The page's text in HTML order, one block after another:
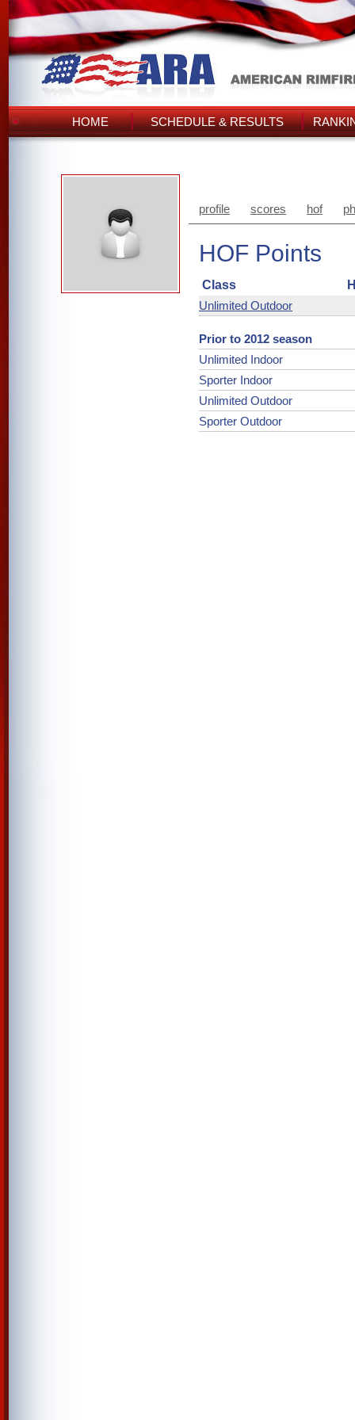
HOME SCHEDULE & RESULTS
profile scores hof
HOF Points
Class
Unlimited Outdoor
Prior to 2012 season
Unlimited Indoor
Sporter Indoor
Unlimited Outdoor
Sporter Outdoor